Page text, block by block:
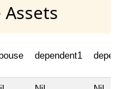
dependent1